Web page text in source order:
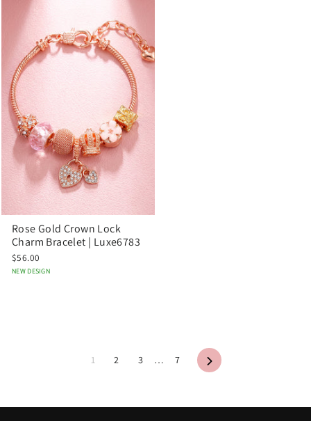
Rose Gold Crown Lock
Charm Bracelet | Luxe6783
$56.00
NEW DESIGN
1 2 3 … 7 Next